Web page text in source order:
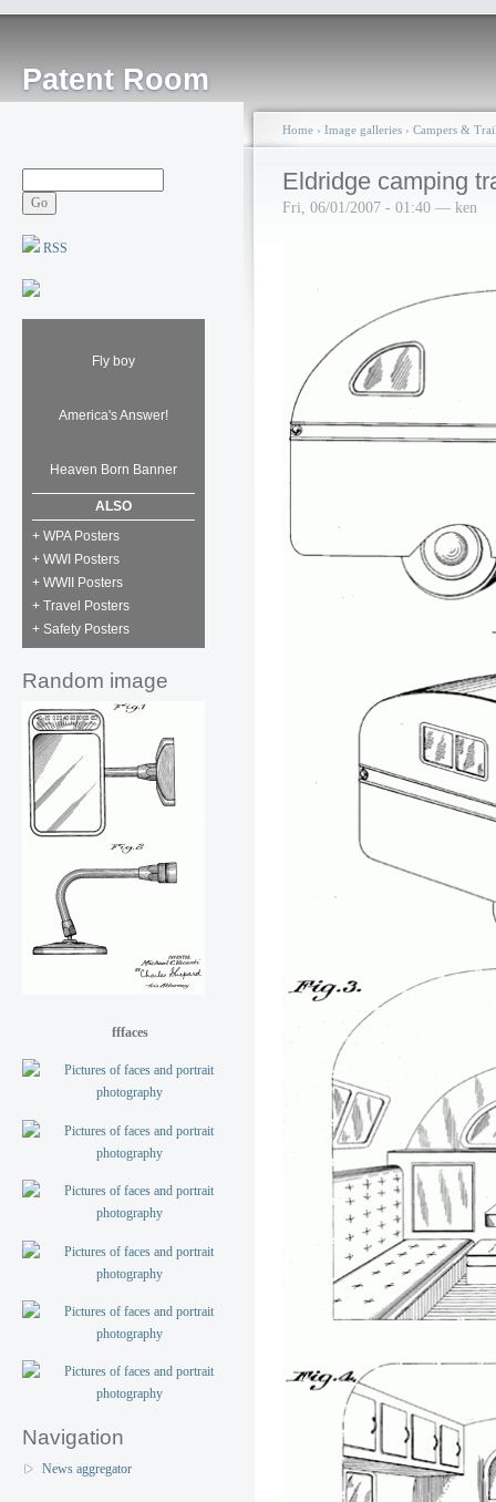
Patent Room
RSS
Fly boy
America's Answer!
Heaven Born Banner
ALSO
+ WPA Posters
+ WWI Posters
+ WWII Posters
+ Travel Posters
+ Safety Posters
Random image
fffaces
Navigation
News aggregator
Home › Image galleries › Campers &
Eldridge camping
Fri, 06/01/2007 - 01:40 — ken